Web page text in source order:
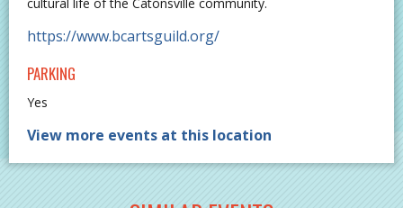
https://www.bcartsguild.org/
PARKING
Yes
View more events at this location